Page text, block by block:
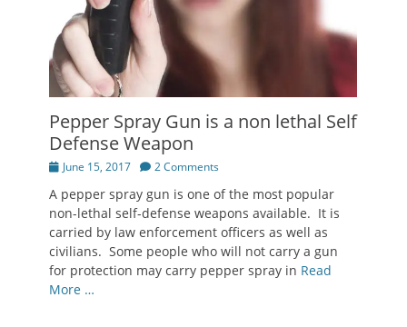
Pepper Spray Gun is a non lethal Self
Defense Weapon
Posted
June 15, 2017 2 Comments
A pepper spray gun is one of the most popular
non-lethal self-defense weapons available. It is
carried by law enforcement officers as well as
civilians. Some people who will not carry a gun
for protection may carry pepper spray in Read
More …